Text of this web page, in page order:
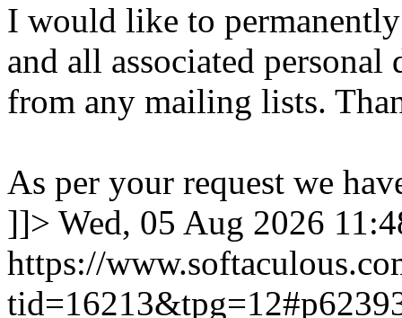
I would like to
and all associated personal
from any mailing lists.
As per your request we
]]> Wed, 05 Aug 2026
https://